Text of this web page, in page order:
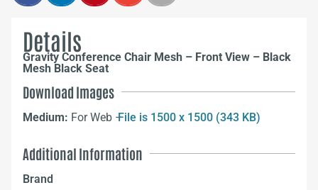
Details
Gravity Conference Chair Mesh – Front View – Black
Mesh Black Seat
Download Images
Medium: For Web –File is 1500 x 1500 (343 KB)
Additional Information
Brand